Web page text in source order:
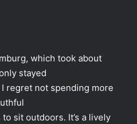
which took about
stayed
regret not spending more
sit outdoors. It’s a lively